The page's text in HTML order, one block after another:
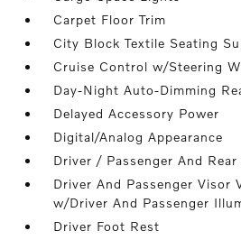
Carpet Floor Trim
City Block Textile Seating
Cruise Control w/Steering
Day-Night Auto-Dimming
Delayed Accessory Power
Digital/Analog Appearance
Driver / Passenger And
Driver And Passenger Visor
w/Driver And Passenger
Driver Foot Rest